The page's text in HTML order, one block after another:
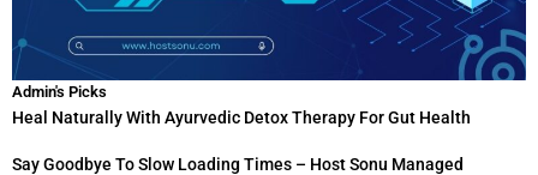
Admin's Picks
Heal Naturally With Ayurvedic Detox Therapy For Gut Health
Say Goodbye To Slow Loading Times – Host Sonu Managed